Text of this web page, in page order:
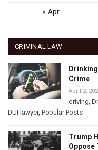
« Apr
CRIMINAL LAW
Crime
April 2,
driving
DUI lawyer, Popular Posts
Trump
Oppose